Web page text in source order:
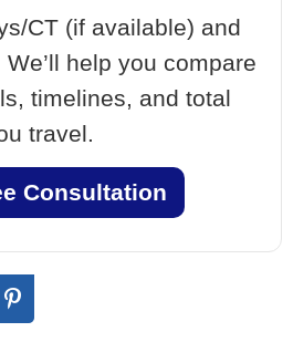
CT (if available) and
help you compare
timelines, and total
travel.
Consultation